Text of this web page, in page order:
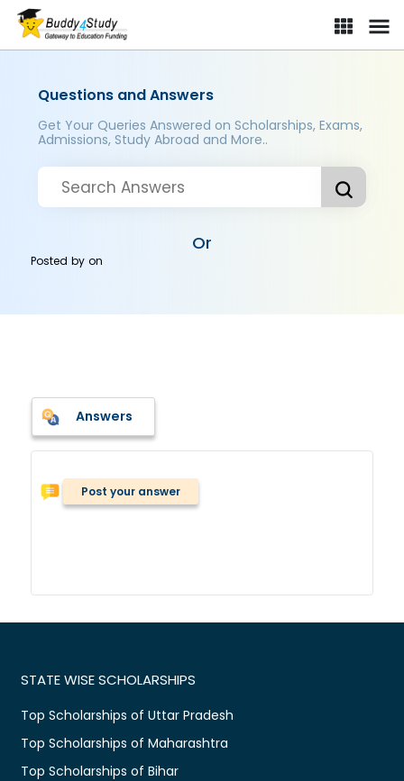
Questions and Answers
Get Your Queries Answered on Scholarships, Exams,
Admissions, Study Abroad and More..
Or
Posted byon
Answers
Post your answer
STATE WISE SCHOLARSHIPS
Top Scholarships of Uttar Pradesh
Top Scholarships of Maharashtra
Top Scholarships of Bihar